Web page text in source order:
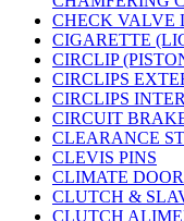
CHECK VALVE
CIGARETTE
CIRCLIP
CIRCLIPS
CIRCLIPS
CIRCUIT
CLEARANCE
CLEVIS PINS
CLIMATE
CLUTCH &
CLUTCH